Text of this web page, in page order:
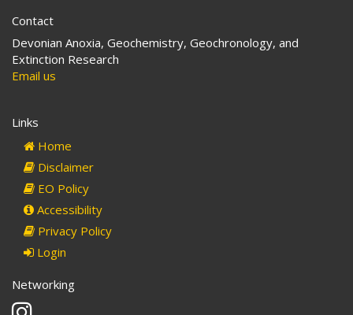
Contact
Devonian Anoxia, Geochemistry, Geochronology, and
Extinction Research
Email us
Links
Home
Disclaimer
EO Policy
Accessibility
Privacy Policy
Login
Networking
Instagram